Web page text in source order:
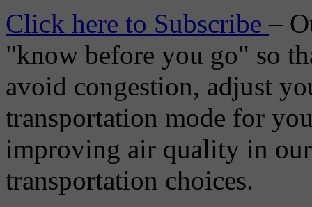
Click here to Subscribe–
"know before you go" so
avoid congestion, adjust
transportation mode for
improving air quality in
transportation choices.